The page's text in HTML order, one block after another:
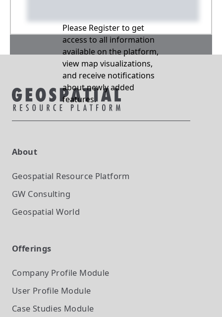
Please Register to get
access to all information
available on the platform,
view map visualizations,
and receive notifications
about newly added
features.
About
Geospatial Resource Platform
GW Consulting
Geospatial World
Offerings
Company Profile Module
User Profile Module
Case Studies Module